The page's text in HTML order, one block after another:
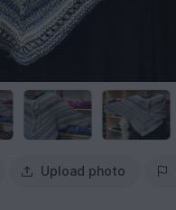
Upload photo